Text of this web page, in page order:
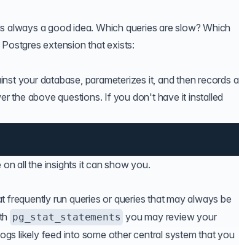
always a good idea. Which queries are slow? Which
extension that exists:
your database, parameterizes it, and then records a
the above questions. If you don't have it installed
on all the insights it can show you.
frequently run queries or queries that may always be
pg_stat_statements you may review your
likelyfeed into some other central system that you